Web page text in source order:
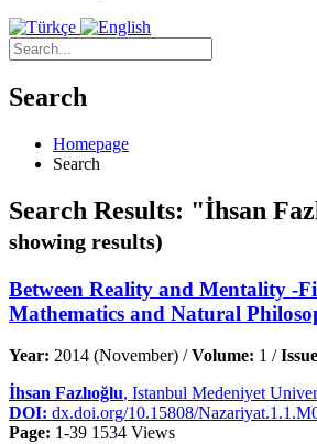
Search
Homepage
Search
Search Results: "İhsan
showing results)
Between Reality and Mentality -
Mathematics and Natural
Year: 2014 (November) /Volume: 1 /
İhsan Fazlıoğlu, Istanbul Medeniyet
DOI: dx.doi.org/10.15808/
Page: 1-39 1534 Views